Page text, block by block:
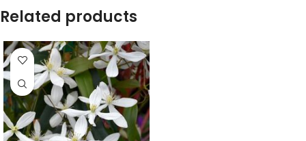
Related products